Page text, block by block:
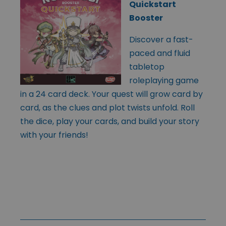
Quickstart
Booster
Discover a fast-
paced and fluid
tabletop
roleplaying game
in a 24 card deck. Your quest will grow card by
card, as the clues and plot twists unfold. Roll
the dice, play your cards, and build your story
with your friends!